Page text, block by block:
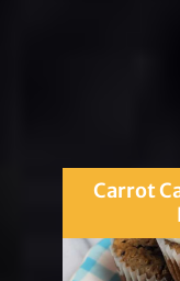
Carrot